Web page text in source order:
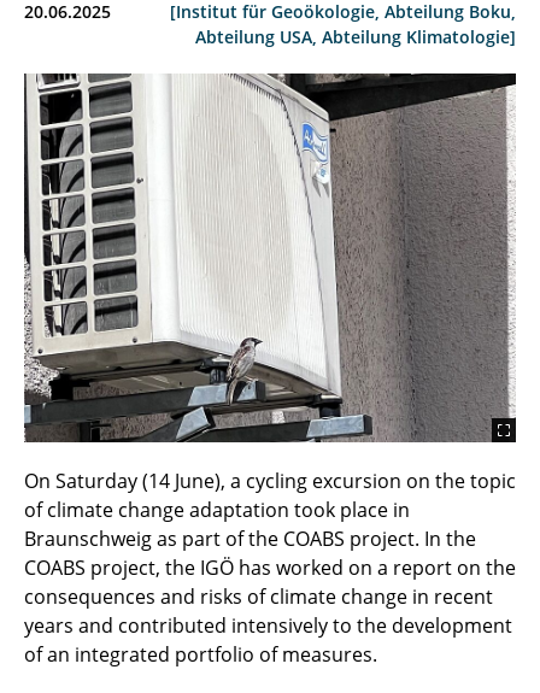
20.06.2025
[Institut für Geoökologie, Abteilung Boku,
Abteilung USA, Abteilung Klimatologie]
On Saturday (14 June), a cycling excursion on the topic
of climate change adaptation took place in
Braunschweig as part of the COABS project. In the
COABS project, the IGÖ has worked on a report on the
consequences and risks of climate change in recent
years and contributed intensively to the development
of an integrated portfolio of measures.